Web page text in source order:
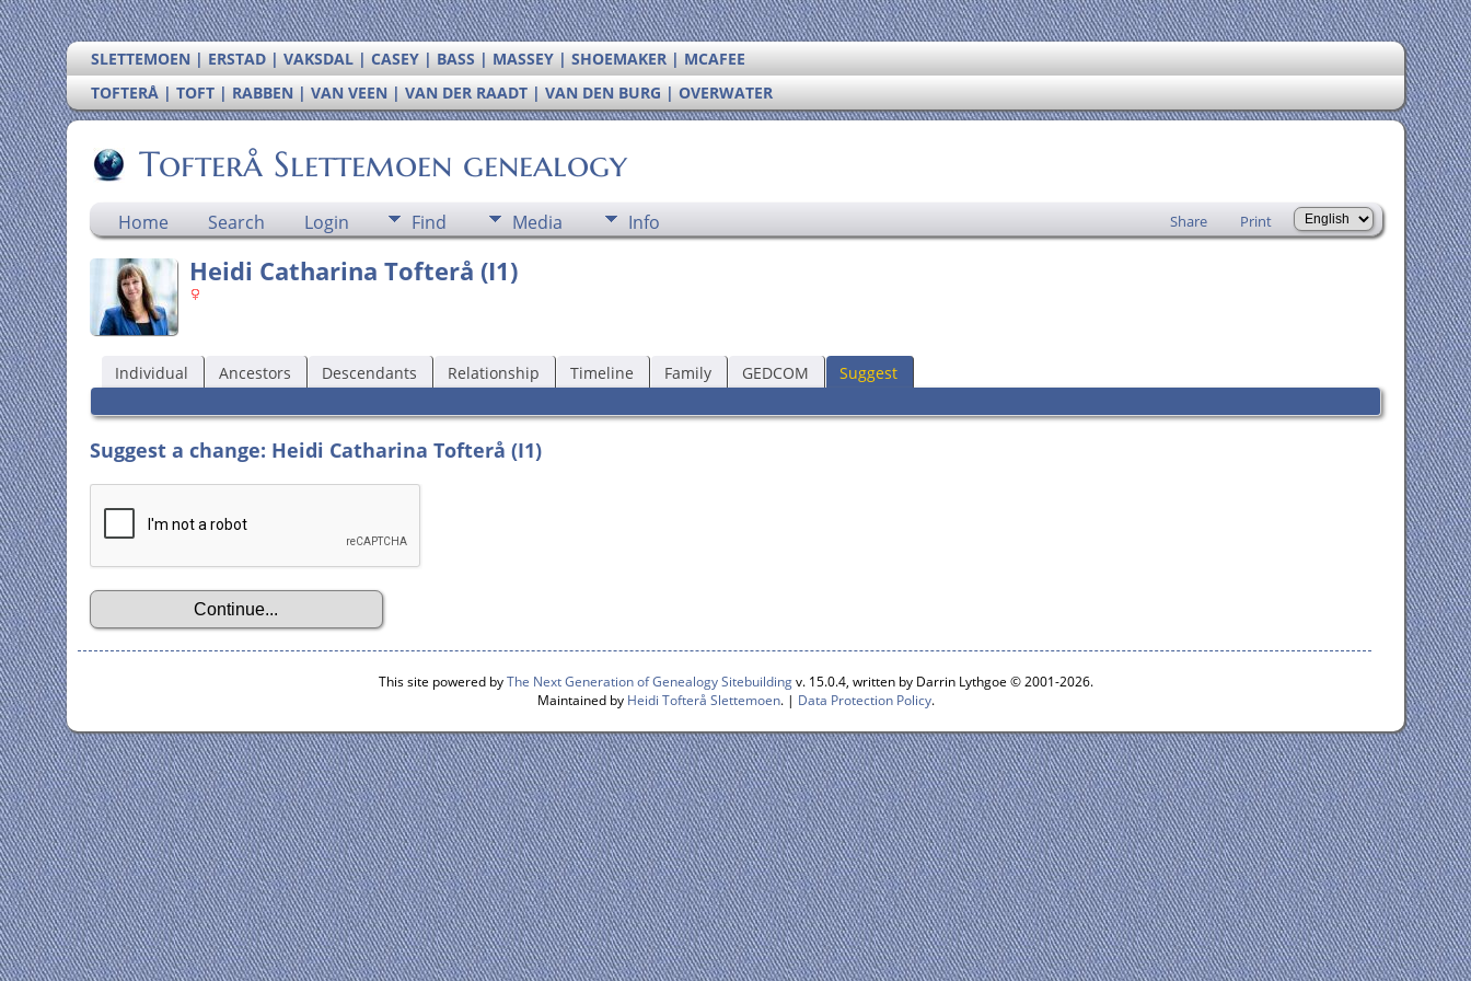
SLETTEMOEN | ERSTAD | VAKSDAL | CASEY | BASS | MASSEY | SHOEMAKER | MCAFEE
TOFTERÅ | TOFT | RABBEN | VAN VEEN | VAN DER RAADT | VAN DEN BURG | OVERWATER
Tofterå Slettemoen genealogy
Home Search Login Find Media Info Share Print
Heidi Catharina Tofterå (I1)
Individual Ancestors Descendants Relationship Timeline Family GEDCOM Suggest
Suggest a change: Heidi Catharina Tofterå (I1)
This site powered byThe Next Generation of Genealogy Sitebuildingv. 15.0.4, written by Darrin Lythgoe © 2001-2026.
Maintained by Heidi Tofterå Slettemoen. | Data Protection Policy.